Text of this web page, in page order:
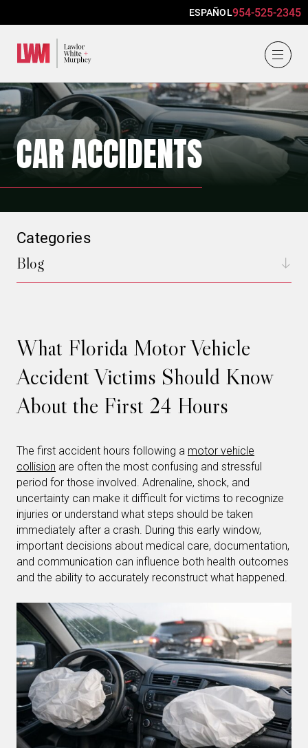
ESPAÑOL954-525-2345
CAR ACCIDENTS
What Florida Motor Vehicle
Accident Victims Should Know
About the First 24 Hours
The first accident hours following a motor vehicle
collision are often the most confusing and stressful
period for those involved. Adrenaline, shock, and
uncertainty can make it difficult for victims to recognize
injuries or understand what steps should be taken
immediately after a crash. During this early window,
important decisions about medical care, documentation,
and communication can influence both health outcomes
and the ability to accurately reconstruct what happened.
Categories
Blog